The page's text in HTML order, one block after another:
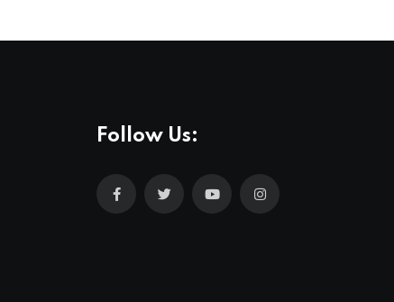
Follow Us: